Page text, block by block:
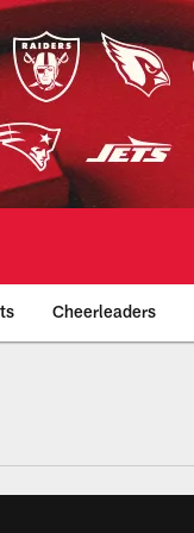
Cheerleaders